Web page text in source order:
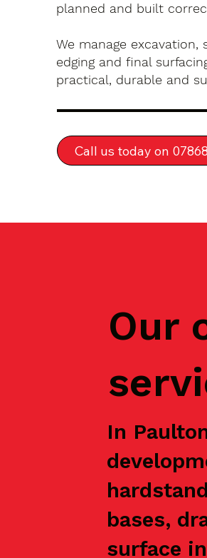
planned and built
We manage excavation,
edging and final
practical, durable and
Call us today on
Our
In
bases,
surface